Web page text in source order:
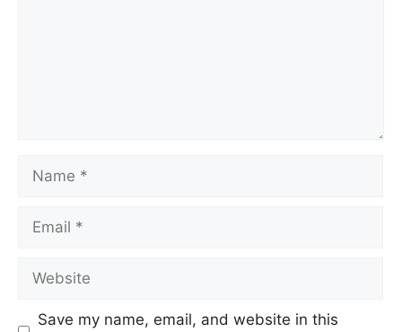
Save my name, email, and website in this